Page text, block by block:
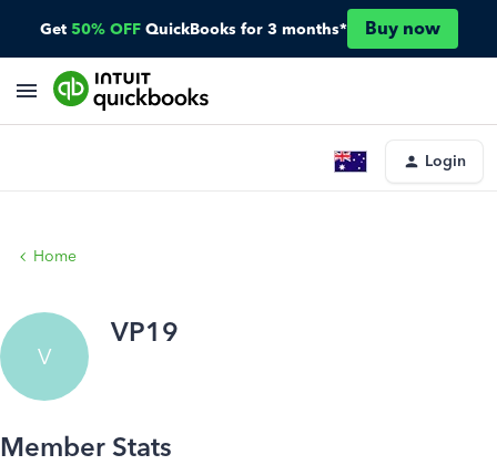
Get 50% OFF QuickBooks for 3 months* Buy now
Login
Home
V
VP19